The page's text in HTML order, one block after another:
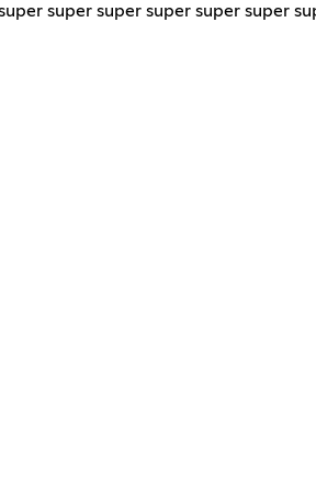
super super super super super